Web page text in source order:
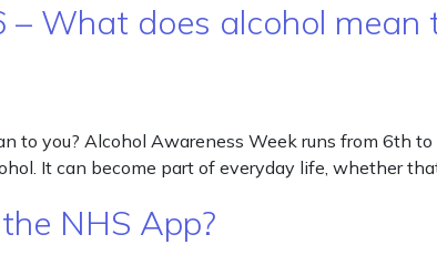
What does alcohol mean
you? Alcohol Awareness Week runs from 6th to
It can become part of everyday life, whether
NHS App?